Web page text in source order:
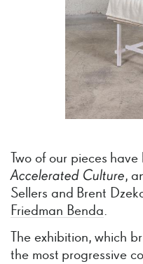
Two of our pieces
Accelerated Culture,
Sellers and Brent
Friedman Benda.
The exhibition, which
the most progressive